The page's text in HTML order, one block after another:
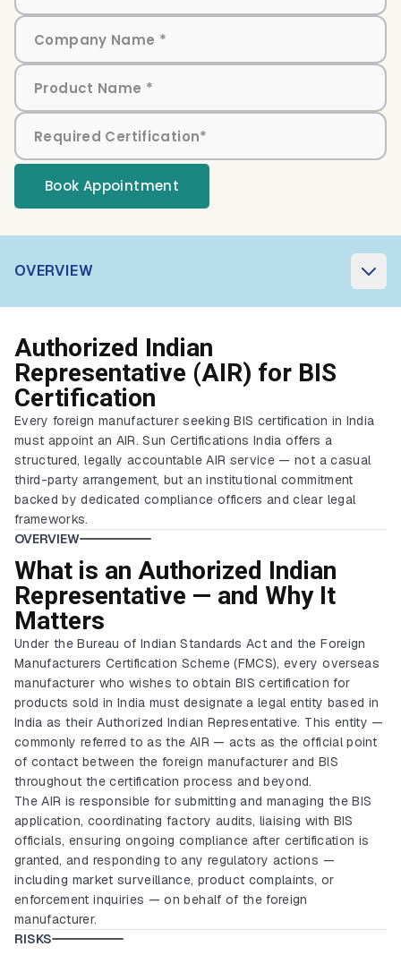
Book Appointment
OVERVIEW
Authorized Indian
Representative (AIR) for BIS
Certification
Every foreign manufacturer seeking BIS certification in India
must appoint an AIR. Sun Certifications India offers a
structured, legally accountable AIR service — not a casual
third-party arrangement, but an institutional commitment
backed by dedicated compliance officers and clear legal
frameworks.
OVERVIEW
What is an Authorized Indian
Representative — and Why It
Matters
Under the Bureau of Indian Standards Act and the Foreign
Manufacturers Certification Scheme (FMCS), every overseas
manufacturer who wishes to obtain BIS certification for
products sold in India must designate a legal entity based in
India as their Authorized Indian Representative. This entity —
commonly referred to as the AIR — acts as the official point
of contact between the foreign manufacturer and BIS
throughout the certification process and beyond.
The AIR is responsible for submitting and managing the BIS
application, coordinating factory audits, liaising with BIS
officials, ensuring ongoing compliance after certification is
granted, and responding to any regulatory actions —
including market surveillance, product complaints, or
enforcement inquiries — on behalf of the foreign
manufacturer.
RISKS